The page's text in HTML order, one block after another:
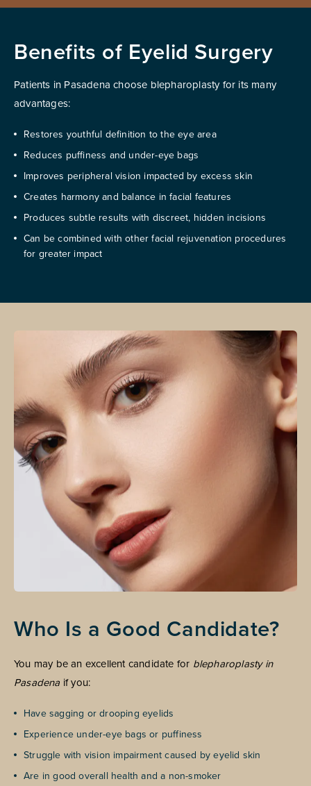
Benefits of Eyelid Surgery
Patients in Pasadena choose blepharoplasty for its many
advantages:
Restores youthful definition to the eye area
Reduces puffiness and under-eye bags
Improves peripheral vision impacted by excess skin
Creates harmony and balance in facial features
Produces subtle results with discreet, hidden incisions
Can be combined with other facial rejuvenation procedures
for greater impact
Who Is a Good Candidate?
You may be an excellent candidate for blepharoplasty in
Pasadena if you:
Have sagging or drooping eyelids
Experience under-eye bags or puffiness
Struggle with vision impairment caused by eyelid skin
Are in good overall health and a non-smoker